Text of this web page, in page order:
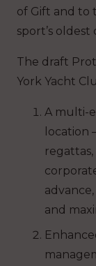
of Gift and to
sport’s oldest
The draft
York Yacht
A multi-
location
and